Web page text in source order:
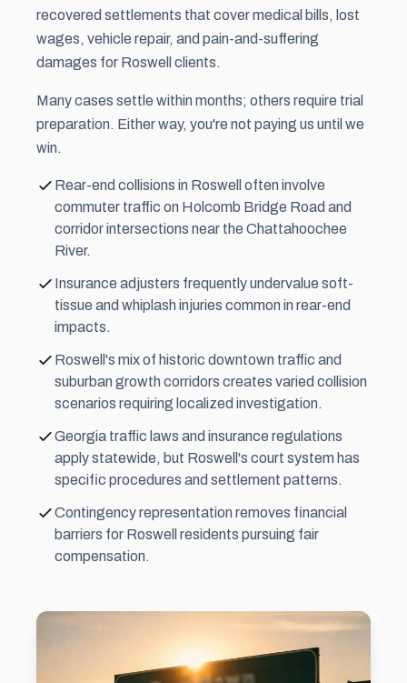
recovered settlements that cover medical bills, lost
wages, vehicle repair, and pain-and-suffering
damages for Roswell clients.
Many cases settle within months; others require trial
preparation. Either way, you're not paying us until we
win.
Rear-end collisions in Roswell often involve
commuter traffic on Holcomb Bridge Road and
corridor intersections near the Chattahoochee
River.
Insurance adjusters frequently undervalue soft-
tissue and whiplash injuries common in rear-end
impacts.
Roswell's mix of historic downtown traffic and
suburban growth corridors creates varied collision
scenarios requiring localized investigation.
Georgia traffic laws and insurance regulations
apply statewide, but Roswell's court system has
specific procedures and settlement patterns.
Contingency representation removes financial
barriers for Roswell residents pursuing fair
compensation.